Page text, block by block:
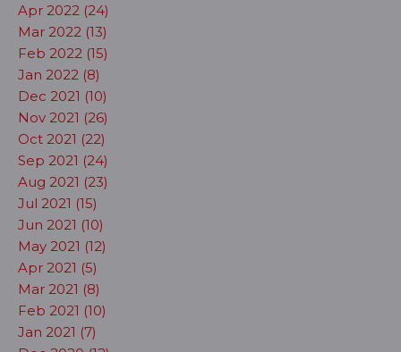
Apr 2022 (24)
Mar 2022 (13)
Feb 2022 (15)
Jan 2022 (8)
Dec 2021 (10)
Nov 2021 (26)
Oct 2021 (22)
Sep 2021 (24)
Aug 2021 (23)
Jul 2021 (15)
Jun 2021 (10)
May 2021 (12)
Apr 2021 (5)
Mar 2021 (8)
Feb 2021 (10)
Jan 2021 (7)